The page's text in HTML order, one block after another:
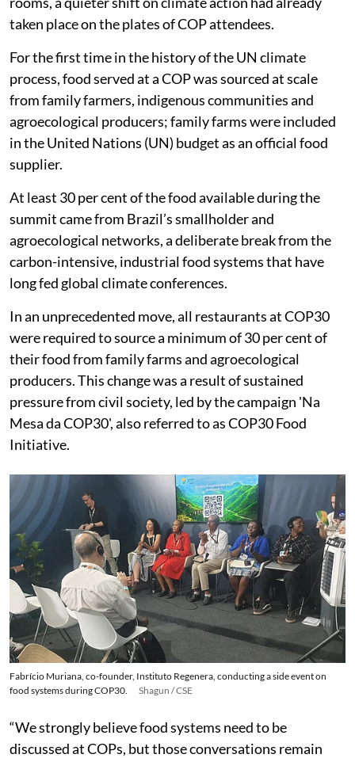
taken place on the plates of COP attendees.
For the first time in the history of the UN climate
process, food served at a COP was sourced at scale
from family farmers, indigenous communities and
agroecological producers; family farms were included
in the United Nations (UN) budget as an official food
supplier.
At least 30 per cent of the food available during the
summit came from Brazil’s smallholder and
agroecological networks, a deliberate break from the
carbon-intensive, industrial food systems that have
long fed global climate conferences.
In an unprecedented move, all restaurants at COP30
were required to source a minimum of 30 per cent of
their food from family farms and agroecological
producers. This change was a result of sustained
pressure from civil society, led by the campaign 'Na
Mesa da COP30', also referred to as COP30 Food
Initiative.
Fabrício Muriana, co-founder, Instituto Regenera, conducting a side event on
food systems during COP30.
Shagun / CSE
“We strongly believe food systems need to be
discussed at COPs, but those conversations remain